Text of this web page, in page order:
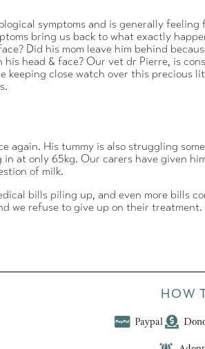
symptoms and is generally feeling
bring us back to what exactly
Did his mom leave him behind
head & face? Our vet dr Pierre, is
keeping close watch over this precious
again. His tummy is also struggling
at only 65kg. Our carers have given
of milk.
bills piling up, and even more bills
we refuse to give up on their treatment.
HOW
Paypal